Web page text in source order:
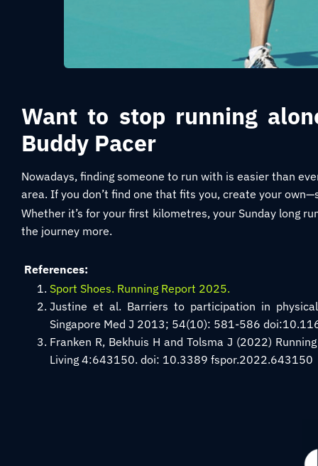
Want to stop running
Buddy Pacer
Nowadays, finding someone to run with is easier than
area. If you don’t find one that fits you, create your
Whether it’s for your first kilometres, your Sunday long
the journey more.
References:
Sport Shoes. Running Report 2025.
Justine et al. Barriers to participation in
Singapore Med J 2013; 54(10): 581-586
Franken R, Bekhuis H and Tolsma J (2022)
Living 4:643150. doi: 10.3389 fspor.2022.643150